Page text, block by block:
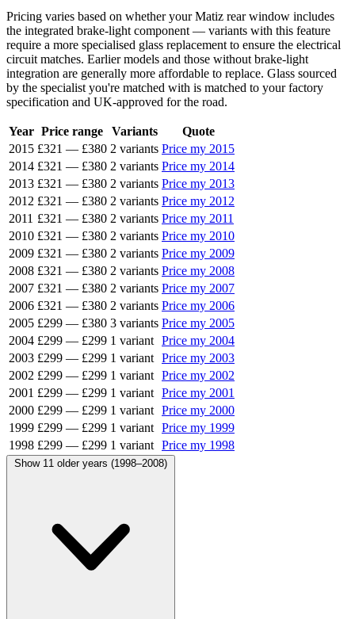
Pricing varies based on whether your Matiz rear window includes
the integrated brake-light component — variants with this feature
require a more specialised glass replacement to ensure the electrical
circuit matches. Earlier models and those without brake-light
integration are generally more affordable to replace. Glass sourced
by the specialist you're matched with is matched to your factory
specification and UK-approved for the road.
Year Price range Variants
Quote
2015 £321 — £380 2 variants Price my 2015
2014 £321 — £380 2 variants Price my 2014
2013 £321 — £380 2 variants Price my 2013
2012 £321 — £380 2 variants Price my 2012
2011 £321 — £380 2 variants Price my 2011
2010 £321 — £380 2 variants Price my 2010
2009 £321 — £380 2 variants Price my 2009
2008 £321 — £380 2 variants Price my 2008
2007 £321 — £380 2 variants Price my 2007
2006 £321 — £380 2 variants Price my 2006
2005 £299 — £380 3 variants Price my 2005
2004 £299 — £299 1 variant Price my 2004
2003 £299 — £299 1 variant Price my 2003
2002 £299 — £299 1 variant Price my 2002
2001 £299 — £299 1 variant Price my 2001
2000 £299 — £299 1 variant Price my 2000
1999 £299 — £299 1 variant Price my 1999
1998 £299 — £299 1 variant Price my 1998
Show 11 older years (1998–2008)